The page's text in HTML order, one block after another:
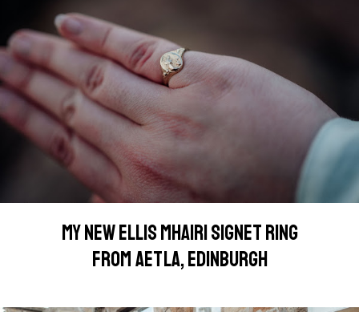
MY NEW ELLIS MHAIRI SIGNET RING
FROM AETLA, EDINBURGH